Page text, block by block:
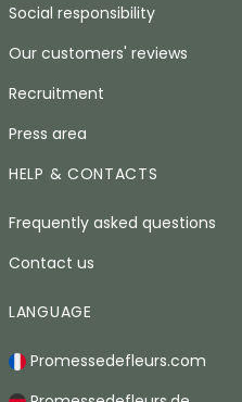
Social responsibility
Our customers' reviews
Recruitment
Press area
HELP & CONTACTS
Frequently asked questions
Contact us
LANGUAGE
Promessedefleurs.com